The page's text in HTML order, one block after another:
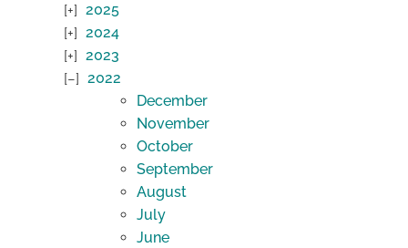
2025
2024
2023
2022
December
November
October
September
August
July
June